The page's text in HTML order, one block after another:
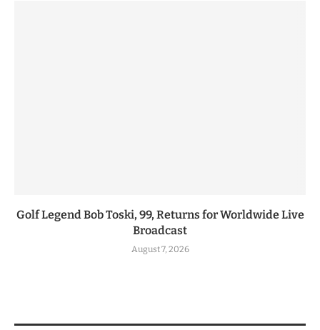
Golf Legend Bob Toski, 99, Returns for Worldwide Live
Broadcast
August 7, 2026